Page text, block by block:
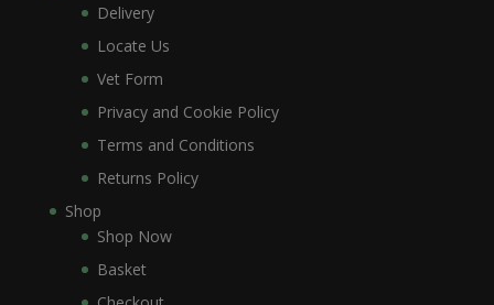
Delivery
Locate Us
Vet Form
Privacy and Cookie Policy
Terms and Conditions
Returns Policy
Shop
Shop Now
Basket